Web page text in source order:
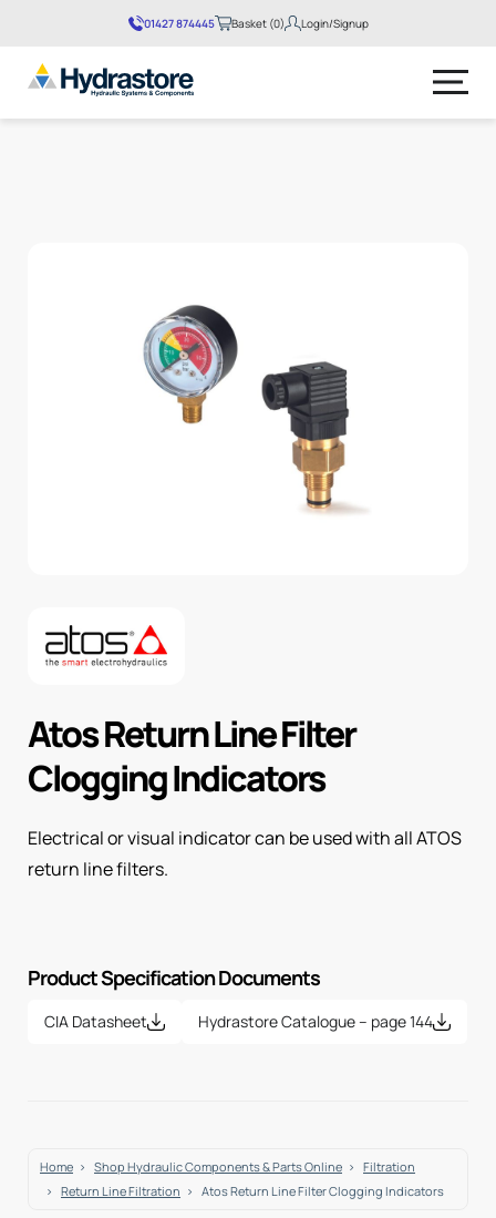
01427 874445 Basket (0) Login/Signup
Atos Return Line Filter
Clogging Indicators
Electrical or visual indicator can be used with all ATOS
return line filters.
Product Specification Documents
CIA Datasheet Hydrastore Catalogue – page 144
Home Shop Hydraulic Components & Parts Online
Filtration
Return Line Filtration
Atos Return Line Filter Clogging Indicators